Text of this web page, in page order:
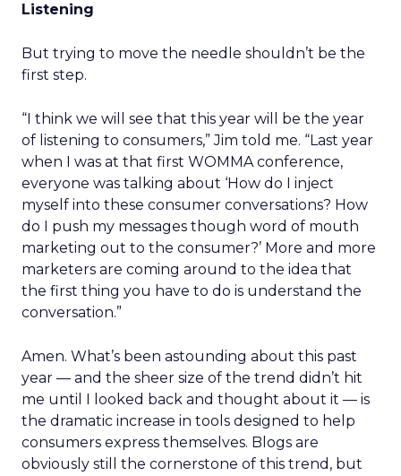
Listening
But trying to move the needle shouldn’t be the
first step.
“I think we will see that this year will be the year
of listening to consumers,” Jim told me. “Last year
when I was at that first WOMMA conference,
everyone was talking about ‘How do I inject
myself into these consumer conversations? How
do I push my messages though word of mouth
marketing out to the consumer?’ More and more
marketers are coming around to the idea that
the first thing you have to do is understand the
conversation.”
Amen. What’s been astounding about this past
year — and the sheer size of the trend didn’t hit
me until I looked back and thought about it — is
the dramatic increase in tools designed to help
consumers express themselves. Blogs are
obviously still the cornerstone of this trend, but